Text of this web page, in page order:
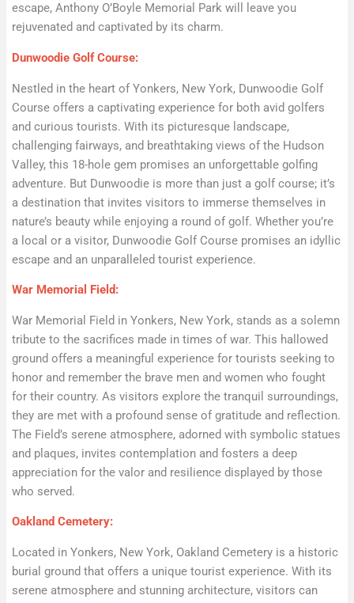
escape, Anthony O’Boyle Memorial Park will leave you
rejuvenated and captivated by its charm.
Dunwoodie Golf Course:
Nestled in the heart of Yonkers, New York, Dunwoodie Golf
Course offers a captivating experience for both avid golfers
and curious tourists. With its picturesque landscape,
challenging fairways, and breathtaking views of the Hudson
Valley, this 18-hole gem promises an unforgettable golfing
adventure. But Dunwoodie is more than just a golf course; it’s
a destination that invites visitors to immerse themselves in
nature’s beauty while enjoying a round of golf. Whether you’re
a local or a visitor, Dunwoodie Golf Course promises an idyllic
escape and an unparalleled tourist experience.
War Memorial Field:
War Memorial Field in Yonkers, New York, stands as a solemn
tribute to the sacrifices made in times of war. This hallowed
ground offers a meaningful experience for tourists seeking to
honor and remember the brave men and women who fought
for their country. As visitors explore the tranquil surroundings,
they are met with a profound sense of gratitude and reflection.
The Field’s serene atmosphere, adorned with symbolic statues
and plaques, invites contemplation and fosters a deep
appreciation for the valor and resilience displayed by those
who served.
Oakland Cemetery:
Located in Yonkers, New York, Oakland Cemetery is a historic
burial ground that offers a unique tourist experience. With its
serene atmosphere and stunning architecture, visitors can